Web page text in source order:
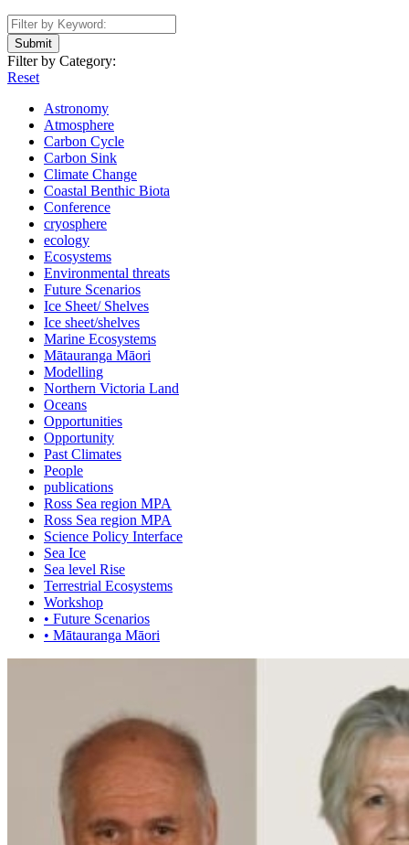
Submit
Filter by Category:
Reset
Astronomy
Atmosphere
Carbon Cycle
Carbon Sink
Climate Change
Coastal Benthic Biota
Conference
cryosphere
ecology
Ecosystems
Environmental threats
Future Scenarios
Ice Sheet/ Shelves
Ice sheet/shelves
Marine Ecosystems
Mātauranga Māori
Modelling
Northern Victoria Land
Oceans
Opportunities
Opportunity
Past Climates
People
publications
Ross Sea region MPA
Ross Sea region MPA
Science Policy Interface
Sea Ice
Sea level Rise
Terrestrial Ecosystems
Workshop
• Future Scenarios
• Mātauranga Māori